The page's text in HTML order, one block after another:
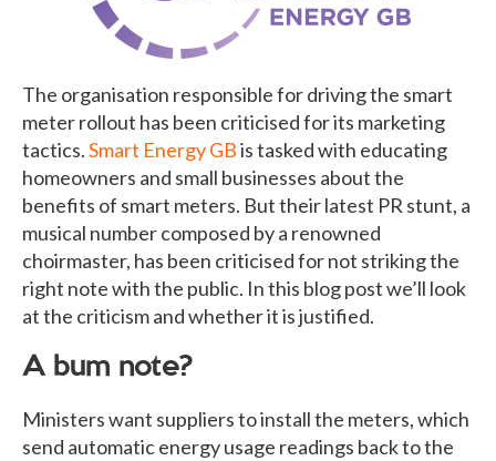
The organisation responsible for driving the smart
meter rollout has been criticised for its marketing
tactics.Smart Energy GBis tasked with educating
homeowners and small businesses about the
benefits of smart meters. But their latest PR stunt, a
musical number composed by a renowned
choirmaster, has been criticised for not striking the
right note with the public. In this blog post we’ll look
at the criticism and whether it is justified.
A bum note?
Ministers want suppliers to install the meters, which
send automatic energy usage readings back to the